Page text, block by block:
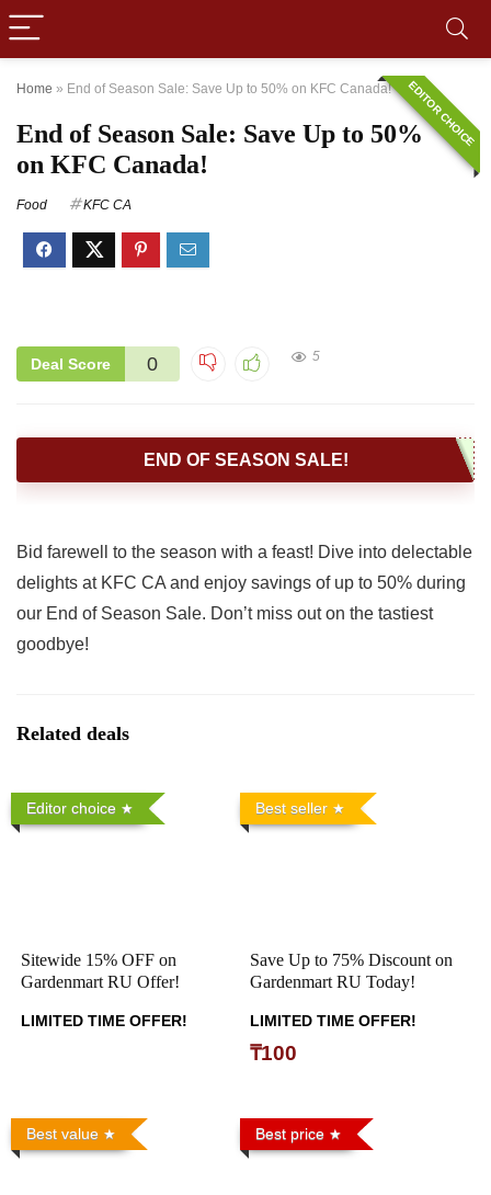
Home » End of Season Sale: Save Up to 50% on KFC Canada! EDITOR CHOICE
End of Season Sale: Save Up to 50%
on KFC Canada!
Food KFC CA
Deal Score 0 5
END OF SEASON SALE!
Bid farewell to the season with a feast! Dive into delectable
delights at KFC CA and enjoy savings of up to 50% during
our End of Season Sale. Don’t miss out on the tastiest
goodbye!
Related deals
Editor choice
Sitewide 15% OFF on
Gardenmart RU Offer!
LIMITED TIME OFFER!
Best seller
Save Up to 75% Discount on
Gardenmart RU Today!
LIMITED TIME OFFER!
₸100
Best value Best price